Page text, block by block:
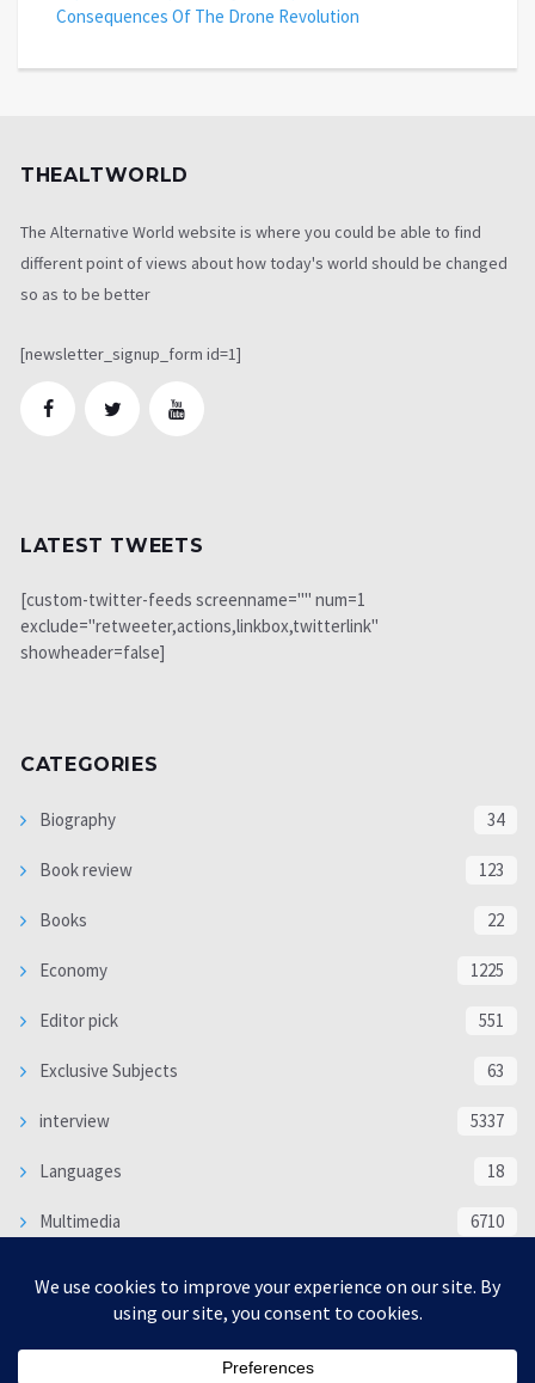
Consequences Of The Drone Revolution
THEALTWORLD
The Alternative World website is where you could be able to find
different point of views about how today's world should be changed
so as to be better
[newsletter_signup_form id=1]
LATEST TWEETS
[custom-twitter-feeds screenname="" num=1
exclude="retweeter,actions,linkbox,twitterlink"
showheader=false]
CATEGORIES
Biography 34
Book review 123
Books 22
Economy 1225
Editor pick 551
Exclusive Subjects 63
interview 5337
Languages 18
Multimedia 6710